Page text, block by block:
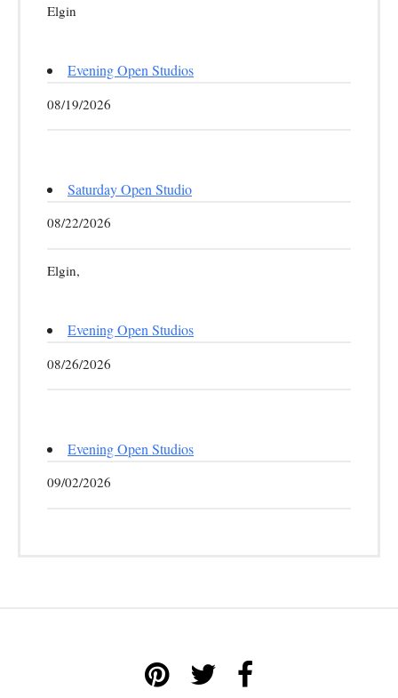
Elgin
Evening Open Studios
08/19/2026
Saturday Open Studio
08/22/2026
Elgin,
Evening Open Studios
08/26/2026
Evening Open Studios
09/02/2026